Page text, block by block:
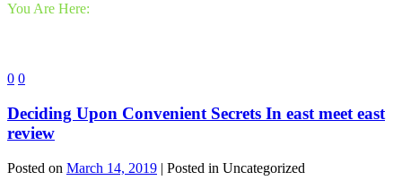
You Are Here:
0 0
Deciding Upon Convenient Secrets In east meet east
review
Posted on March 14, 2019 | Posted in Uncategorized